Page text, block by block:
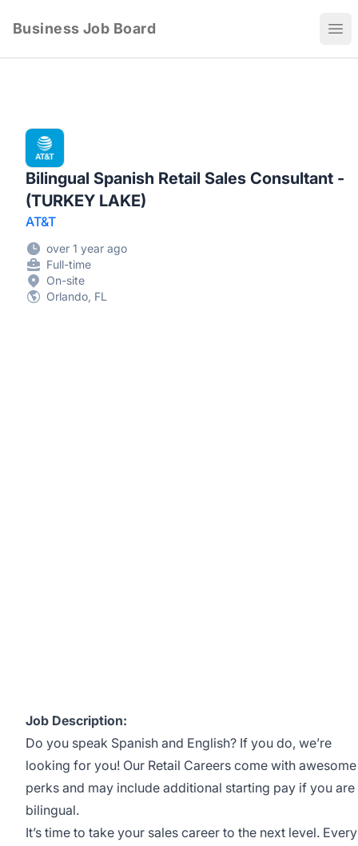
Business Job Board
Bilingual Spanish Retail Sales Consultant -
(TURKEY LAKE)
AT&T
over 1 year ago
Full-time
On-site
Orlando, FL
Job Description:
Do you speak Spanish and English? If you do, we’re
looking for you! Our Retail Careers come with awesome
perks and may include additional starting pay if you are
bilingual.
It’s time to take your sales career to the next level. Every